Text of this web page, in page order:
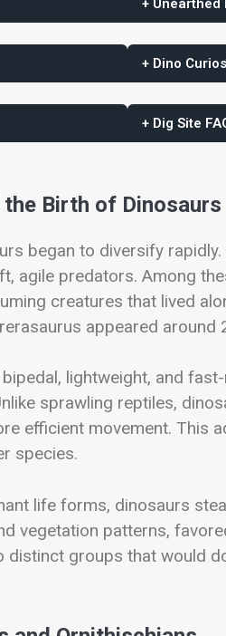
+ Unearthed
+ Dino
+ Dig Site
Birth of Dinosaurs
began to diversify
agile predators. Among
creatures that lived
appeared around
lightweight, and
sprawling reptiles,
efficient movement. This
species.
life forms, dinosaurs
vegetation patterns,
groups that would